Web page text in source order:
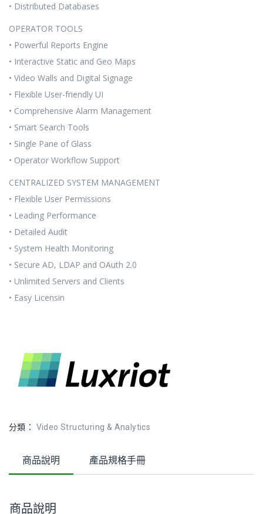
• Distributed Databases
OPERATOR TOOLS
• Powerful Reports Engine
• Interactive Static and Geo Maps
• Video Walls and Digital Signage
• Flexible User-friendly UI
• Comprehensive Alarm Management
• Smart Search Tools
• Single Pane of Glass
• Operator Workflow Support
CENTRALIZED SYSTEM MANAGEMENT
• Flexible User Permissions
• Leading Performance
• Detailed Audit
• System Health Monitoring
• Secure AD, LDAP and OAuth 2.0
• Unlimited Servers and Clients
• Easy Licensin
分類： Video Structuring & Analytics
商品說明 產品規格手冊
商品說明